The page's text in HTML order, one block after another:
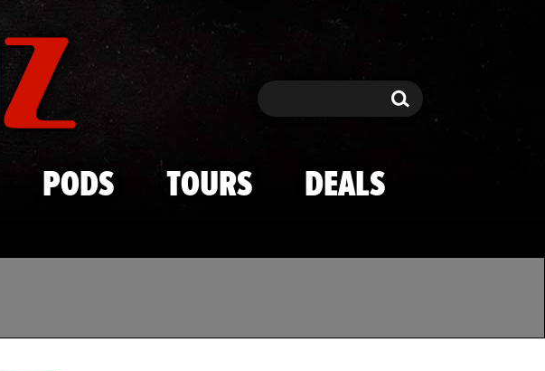
content
Search Search
PODS TOURS DEALS